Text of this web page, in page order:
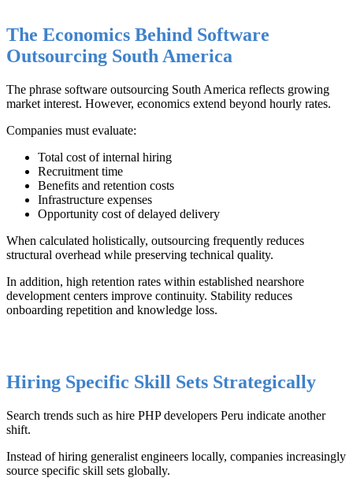
The Economics Behind Software
Outsourcing South America
The phrase software outsourcing South America reflects growing
market interest. However, economics extend beyond hourly rates.
Companies must evaluate:
Total cost of internal hiring
Recruitment time
Benefits and retention costs
Infrastructure expenses
Opportunity cost of delayed delivery
When calculated holistically, outsourcing frequently reduces
structural overhead while preserving technical quality.
In addition, high retention rates within established nearshore
development centers improve continuity. Stability reduces
onboarding repetition and knowledge loss.
Hiring Specific Skill Sets Strategically
Search trends such as hire PHP developers Peru indicate another
shift.
Instead of hiring generalist engineers locally, companies increasingly
source specific skill sets globally.